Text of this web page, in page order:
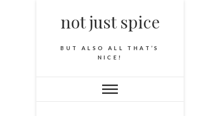
not just spice
BUT ALSO ALL THAT’S
NICE!